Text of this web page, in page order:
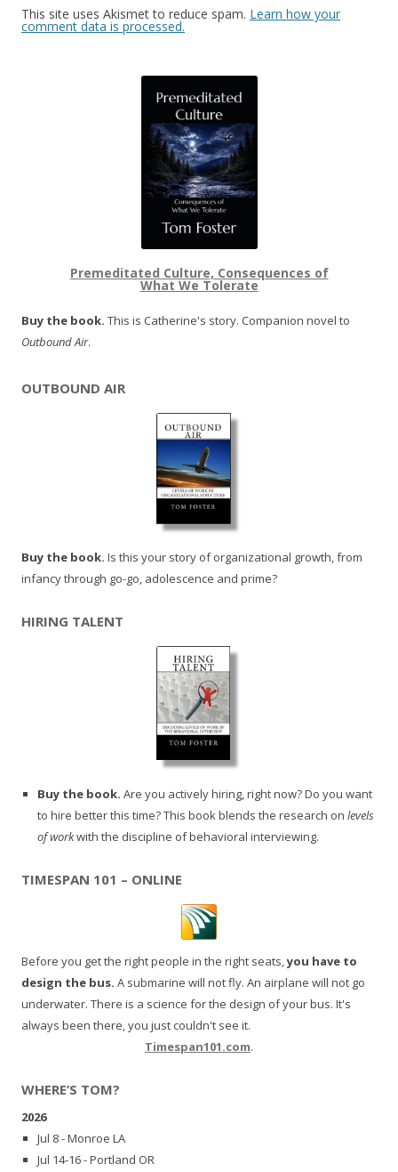
This site uses Akismet to reduce spam. Learn how your
comment data is processed.
Premeditated Culture, Consequences of
What We Tolerate
Buy the book. This is Catherine's story. Companion novel to
Outbound Air.
OUTBOUND AIR
Buy the book. Is this your story of organizational growth, from
infancy through go-go, adolescence and prime?
HIRING TALENT
Buy the book. Are you actively hiring, right now? Do you want
to hire better this time? This book blends the research on levels
of workwith the discipline of behavioral interviewing.
TIMESPAN 101 – ONLINE
Before you get the right people in the right seats,you have to
design the bus. A submarine will not fly. An airplane will not go
underwater. There is a science for the design of your bus. It's
always been there, you just couldn't see it.
Timespan101.com.
WHERE’S TOM?
2026
Jul 8 - Monroe LA
Jul 14-16 - Portland OR